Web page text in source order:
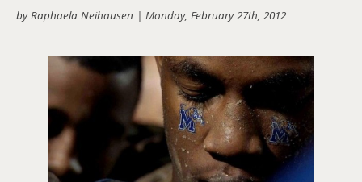
About PowersHausen
Festivals
SundanceNOW Doc Club
Classes / Consulting
Filmmaking
by Raphaela Neihausen | Monday, February 27th, 2012